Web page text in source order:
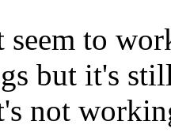
seem to
but it's
not